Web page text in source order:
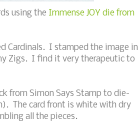
using the Immense JOY die from
Cardinals. I stamped the image in
Zigs. I find it very therapeutic to
from Simon Says Stamp to die-
The card front is white with dry
all the pieces.